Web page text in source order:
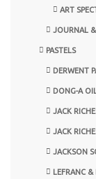
ART
JOURNAL
PASTELS
DERWENT
DONG-A
JACK
JACK
JACKSON
LEFRANC &